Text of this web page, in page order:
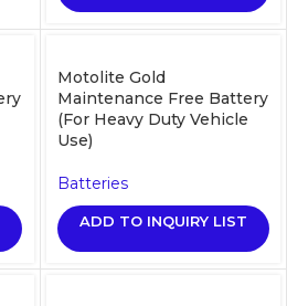
Motolite Gold
Maintenance Free Battery
(For Heavy Duty Vehicle
Use)
Batteries
ADD TO INQUIRY LIST